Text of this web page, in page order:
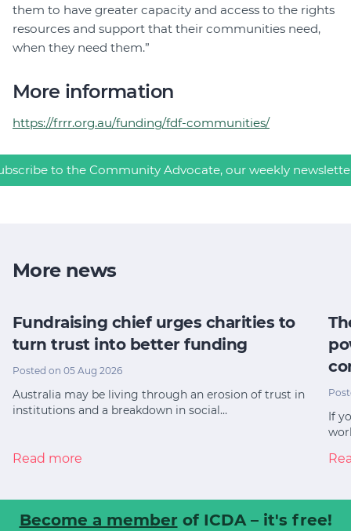
them to have greater capacity and access to the rights
resources and support that their communities need,
when they need them.”
More information
https://frrr.org.au/funding/fdf-communities/
to the Community Advocate, our weekly
More news
Fundraising chief urges charities to
turn trust into better funding
Posted on 05 Aug 2026
Australia may be living through an erosion of trust in
institutions and a breakdown in social…
Read more
If
Become a member of ICDA – it's free!